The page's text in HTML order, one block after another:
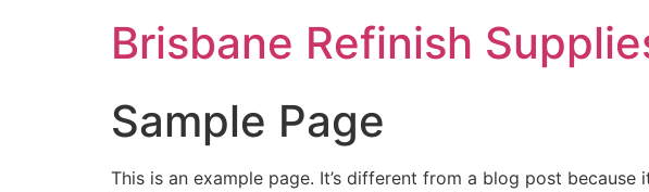
Brisbane Refinish
Sample Page
This is an example page. It’s different from a blog post